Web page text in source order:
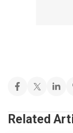
Related